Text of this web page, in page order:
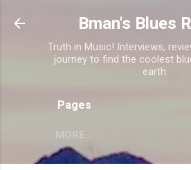
Skip to main
Bman's Blues
Truth in Music! Interviews,
journey to find the coolest
earth.
Pages
MORE…